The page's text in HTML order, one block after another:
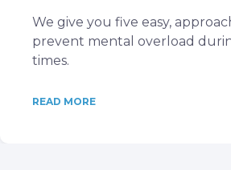
We give you five easy,
prevent mental overload
times.
READ MORE